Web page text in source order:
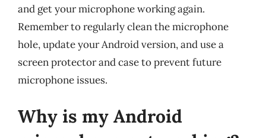
and get your microphone working again.
Remember to regularly clean the microphone
hole, update your Android version, and use a
screen protector and case to prevent future
microphone issues.
Why is my Android